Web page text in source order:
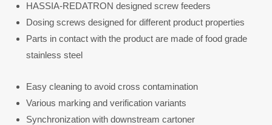
HASSIA-REDATRON designed screw feeders
Dosing screws designed for different product properties
Parts in contact with the product are made of food grade
stainless steel
Easy cleaning to avoid cross contamination
Various marking and verification variants
Synchronization with downstream cartoner